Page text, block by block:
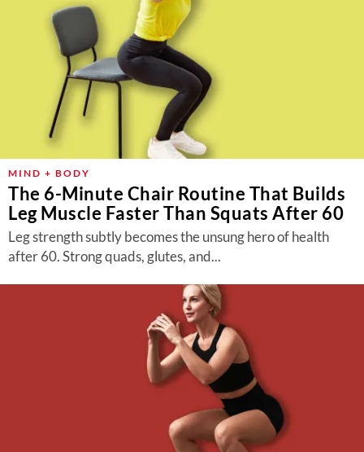
MIND + BODY
The 6-Minute Chair Routine That Builds
Leg Muscle Faster Than Squats After 60
Leg strength subtly becomes the unsung hero of health
after 60. Strong quads, glutes, and...